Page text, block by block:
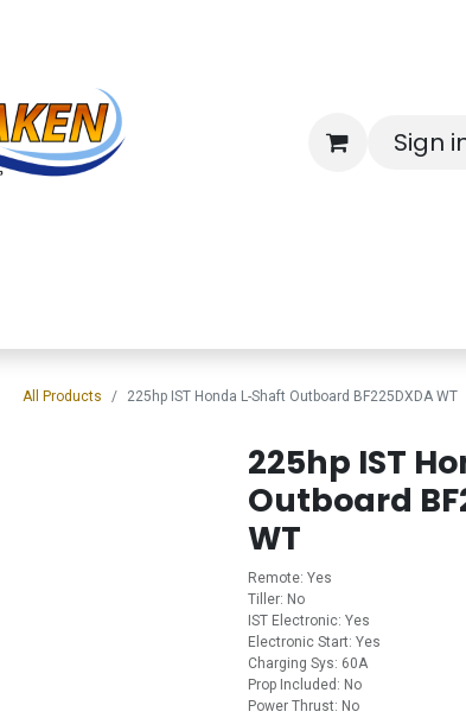
Sign
All Products 225hp IST Honda L-Shaft Outboard BF225DXDA WT
225hp IST
Outboard
WT
Remote: Yes
Tiller: No
IST Electronic: Yes
Electronic Start: Yes
Charging Sys: 60A
Prop Included: No
Power Thrust: No